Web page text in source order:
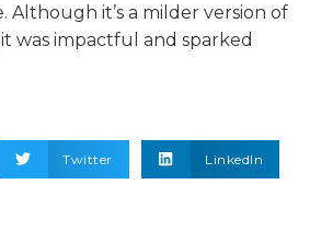
Although it’s a milder version of
was impactful and sparked
Twitter LinkedIn